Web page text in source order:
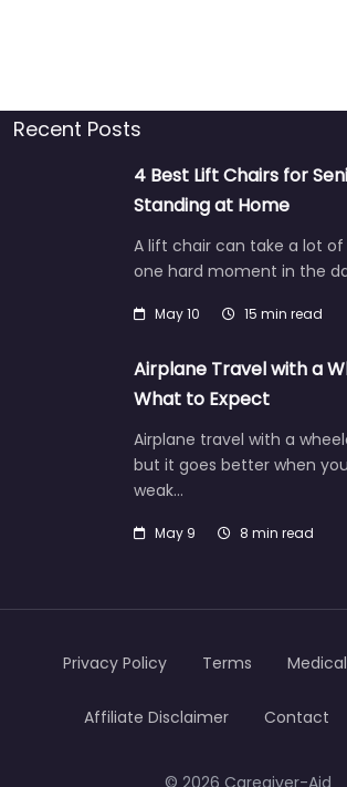
Recent Posts
4 Best Lift Chairs for
Standing at Home
A lift chair can take a lot
one hard moment in the
May 10 15 min read
Airplane Travel with a
What to Expect
Airplane travel with a
but it goes better when
weak…
May 9 8 min read
Privacy Policy Terms
Affiliate Disclaimer Contact